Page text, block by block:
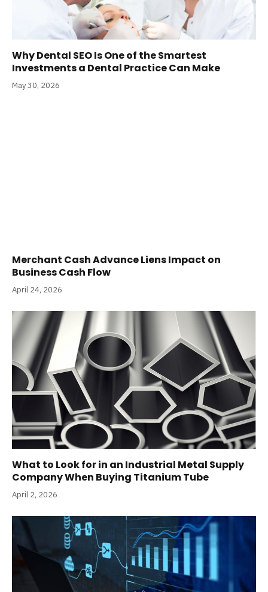
Why Dental SEO Is One of the Smartest
Investments a Dental Practice Can Make
May 30, 2026
Merchant Cash Advance Liens Impact on
Business Cash Flow
April 24, 2026
What to Look for in an Industrial Metal Supply
Company When Buying Titanium Tube
April 2, 2026